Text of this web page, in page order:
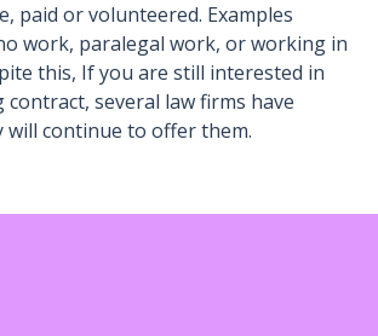
paid or volunteered. Examples
work, paralegal work, or working in
this, If you are still interested in
several law firms have
will continue to offer them.